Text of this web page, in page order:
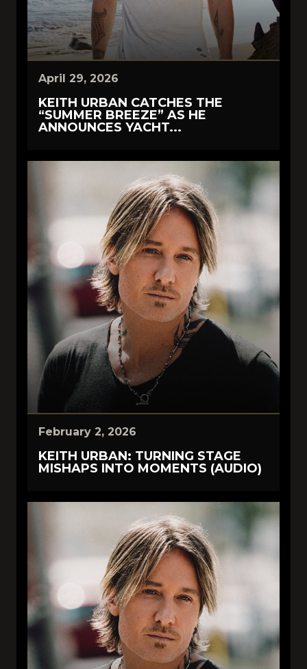
April 29, 2026
KEITH URBAN CATCHES THE
“SUMMER BREEZE” AS HE
ANNOUNCES YACHT...
February 2, 2026
KEITH URBAN: TURNING STAGE
MISHAPS INTO MOMENTS (AUDIO)